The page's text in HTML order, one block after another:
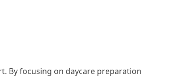
By focusing on daycare preparation